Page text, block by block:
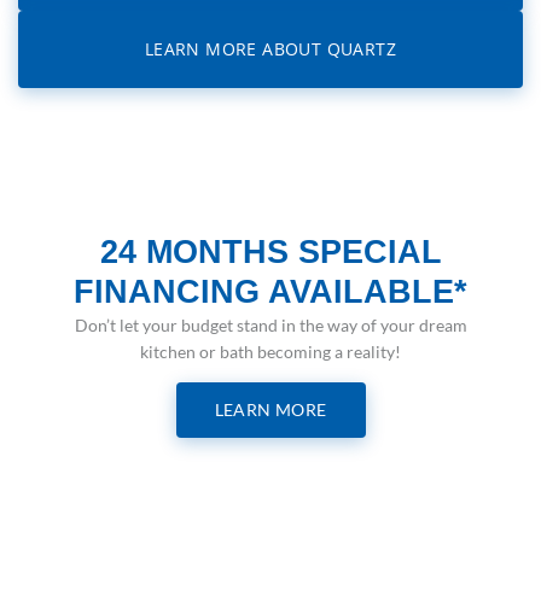
LEARN MORE ABOUT QUARTZ
24 MONTHS SPECIAL
FINANCING AVAILABLE*
Don’t let your budget stand in the way of your dream
kitchen or bath becoming a reality!
LEARN MORE